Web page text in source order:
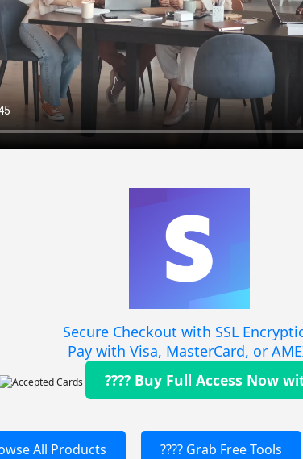
Secure Checkout with SSL
Pay with Visa, MasterCard, or
???? Buy Full Access Now
All Products ???? Grab Free Tools